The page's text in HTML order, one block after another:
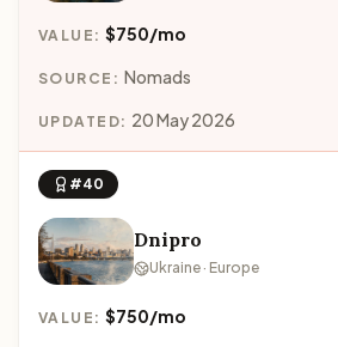
VALUE:$750/mo
SOURCE: Nomads
UPDATED: 20 May 2026
#40
Dnipro
Ukraine · Europe
VALUE:$750/mo